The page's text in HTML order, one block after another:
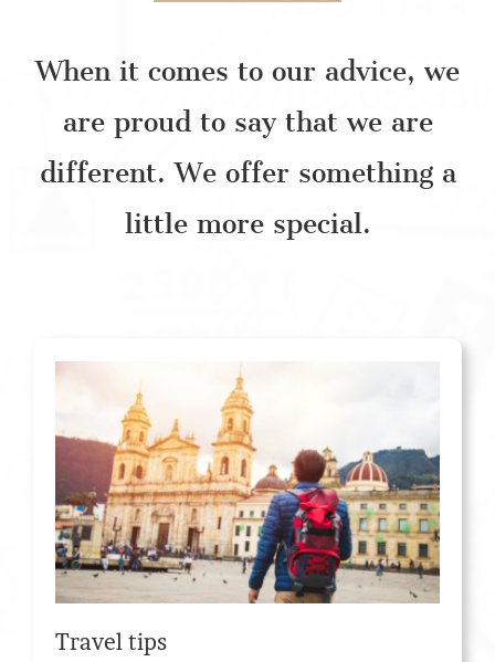
When it comes to our advice, we
are proud to say that we are
different. We offer something a
little more special.
Travel tips